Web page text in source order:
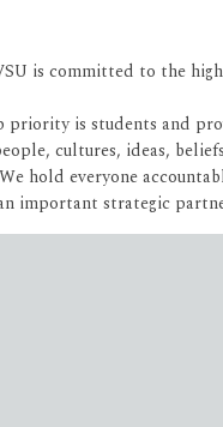
is committed to the
priority is students and
cultures, ideas,
We hold everyone
important strategic